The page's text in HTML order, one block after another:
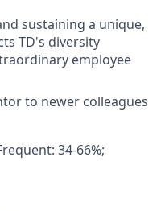
sustaining a unique,
TD's diversity
employee
to newer colleagues
34-66%;